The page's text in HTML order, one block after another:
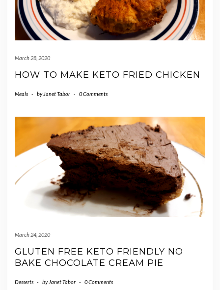
March 28, 2020
HOW TO MAKE KETO FRIED CHICKEN
Meals - by Janet Tabor - 0 Comments
March 24, 2020
GLUTEN FREE KETO FRIENDLY NO
BAKE CHOCOLATE CREAM PIE
Desserts - by Janet Tabor - 0 Comments